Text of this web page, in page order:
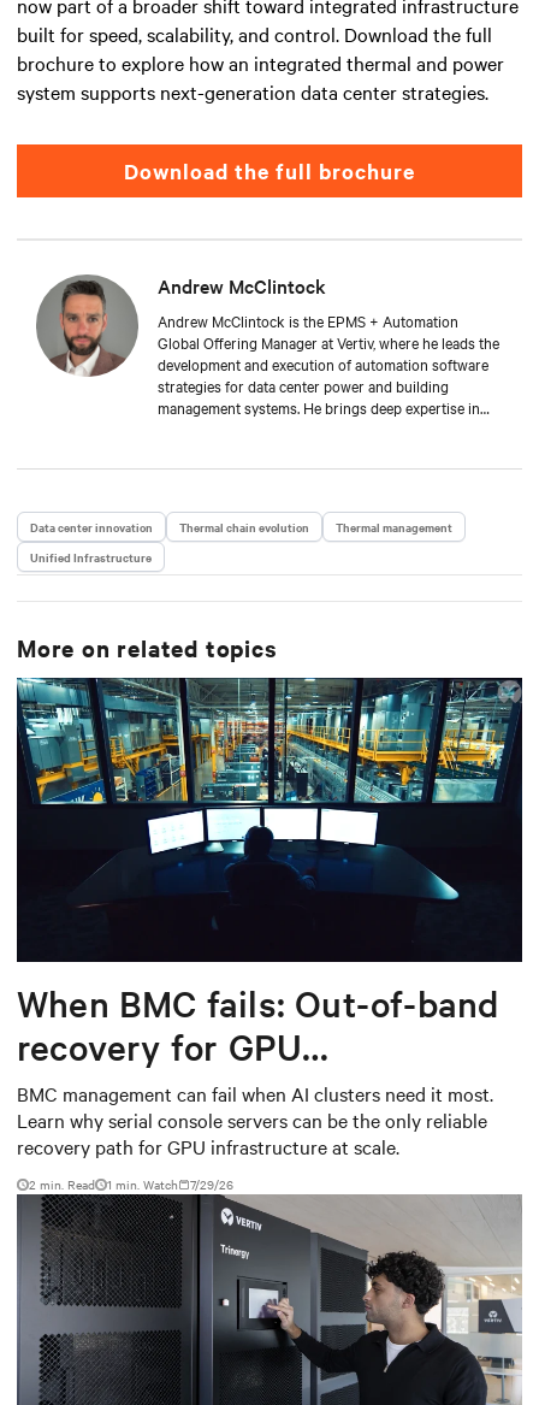
built for speed, scalability, and control. Download the full
brochure to explore how an integrated thermal and power
system supports next-generation data center strategies.
Download the full brochure
Andrew McClintock
Andrew McClintock is the EPMS + Automation
Global Offering Manager at Vertiv, where he leads the
development and execution of automation software
strategies for data center power and building
management systems. He brings deep expertise in
Andrew joined Vertiv in 2024, bringing with him over
He has held key roles across solution engineering,
operations, and sales. He is passionate about
reduce complexity and drive operational excellence
for data centers worldwide.
Data center innovation Thermal chain evolution
Thermal management
Unified Infrastructure
More on related topics
When BMC fails: Out-of-band
recovery for GPU
infrastructure
BMC management can fail when AI clusters need it most.
Learn why serial console servers can be the only reliable
recovery path for GPU infrastructure at scale.
2 min. Read 1 min. Watch 7/29/26